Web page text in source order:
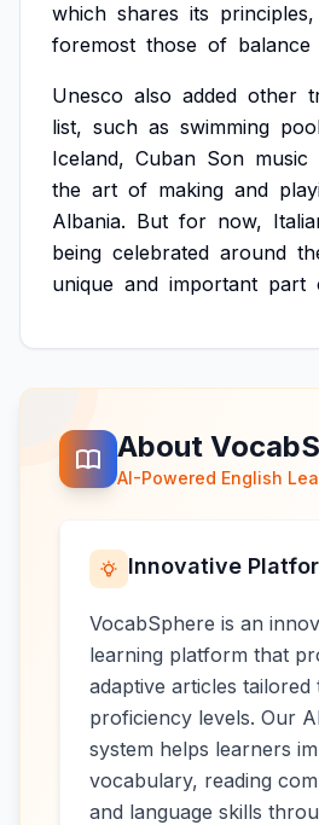
which shares its principles,
foremost those of balance
Unesco also added other
list, such as swimming
Iceland, Cuban Son music
the art of making and
Albania. But for now,
being celebrated around
unique and important part
About
AI-Powered English
Innovative
VocabSphere is an
learning platform that
adaptive articles
proficiency levels. Our
system helps learners
vocabulary, reading
and language skills